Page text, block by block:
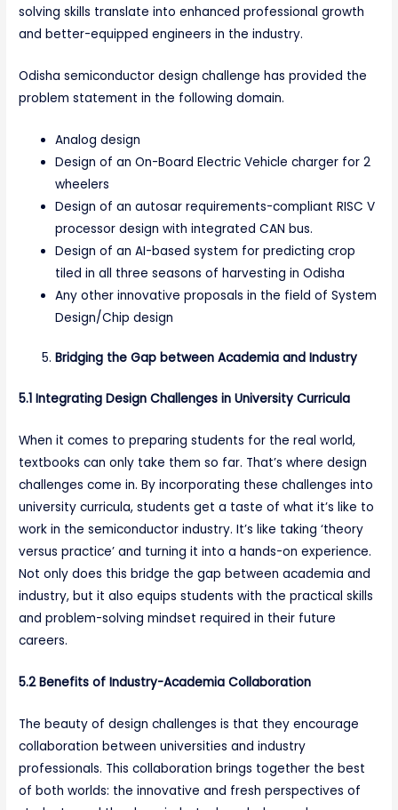
solving skills translate into enhanced professional growth
and better-equipped engineers in the industry.
Odisha semiconductor design challenge has provided the
problem statement in the following domain.
Analog design
Design of an On-Board Electric Vehicle charger for 2
wheelers
Design of an autosar requirements-compliant RISC V
processor design with integrated CAN bus.
Design of an AI-based system for predicting crop
tiled in all three seasons of harvesting in Odisha
Any other innovative proposals in the field of System
Design/Chip design
Bridging the Gap between Academia and Industry
5.1 Integrating Design Challenges in University Curricula
When it comes to preparing students for the real world,
textbooks can only take them so far. That’s where design
challenges come in. By incorporating these challenges into
university curricula, students get a taste of what it’s like to
work in the semiconductor industry. It’s like taking ‘theory
versus practice’ and turning it into a hands-on experience.
Not only does this bridge the gap between academia and
industry, but it also equips students with the practical skills
and problem-solving mindset required in their future
careers.
5.2 Benefits of Industry-Academia Collaboration
The beauty of design challenges is that they encourage
collaboration between universities and industry
professionals. This collaboration brings together the best
of both worlds: the innovative and fresh perspectives of